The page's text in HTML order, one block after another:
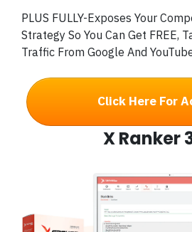
PLUS FULLY-Exposes Your
Strategy So You Can Get FREE,
Traffic From Google And
Click Here For
X Ranker